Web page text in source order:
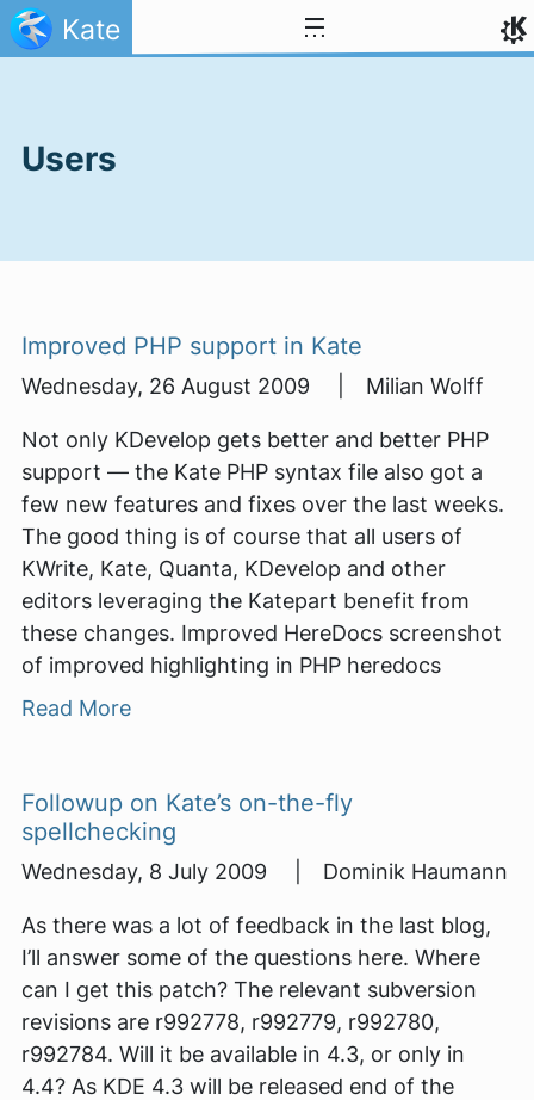
Skip to content
Kate
Users
Improved PHP support in Kate
Wednesday, 26 August 2009 | Milian Wolff
Not only KDevelop gets better and better PHP
support — the Kate PHP syntax file also got a
few new features and fixes over the last weeks.
The good thing is of course that all users of
KWrite, Kate, Quanta, KDevelop and other
editors leveraging the Katepart benefit from
these changes. Improved HereDocs screenshot
of improved highlighting in PHP heredocs
Read More
Followup on Kate’s on-the-fly
spellchecking
Wednesday, 8 July 2009 | Dominik Haumann
As there was a lot of feedback in the last blog,
I’ll answer some of the questions here. Where
can I get this patch? The relevant subversion
revisions are r992778, r992779, r992780,
r992784. Will it be available in 4.3, or only in
4.4? As KDE 4.3 will be released end of the